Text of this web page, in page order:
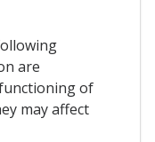
are
of
may affect